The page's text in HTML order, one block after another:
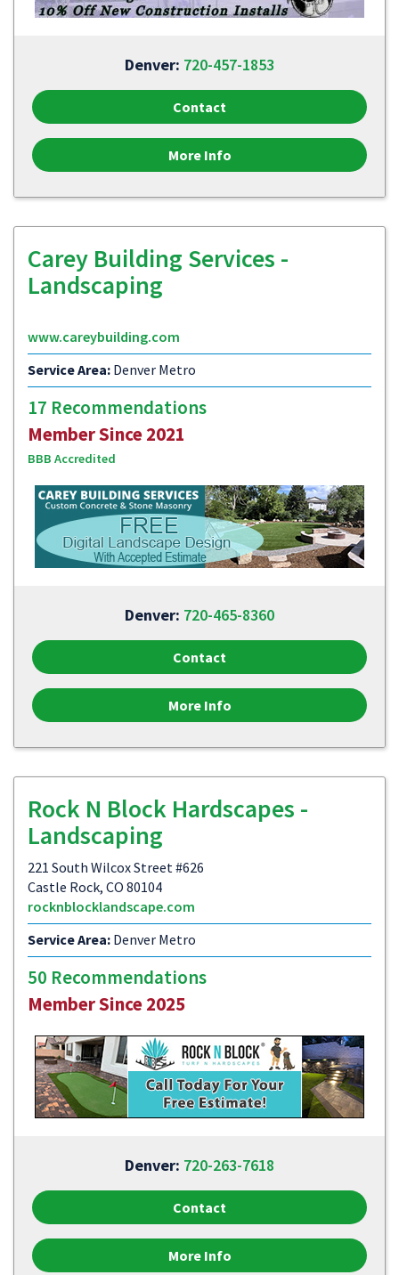
Denver: 720-457-1853
Contact
More Info
Carey Building Services -
Landscaping
www.careybuilding.com
Service Area: Denver Metro
17 Recommendations
Member Since 2021
BBB Accredited
Denver: 720-465-8360
Contact
More Info
Rock N Block Hardscapes -
Landscaping
221 South Wilcox Street #626
Castle Rock, CO 80104
rocknblocklandscape.com
Service Area: Denver Metro
50 Recommendations
Member Since 2025
Denver: 720-263-7618
Contact
More Info